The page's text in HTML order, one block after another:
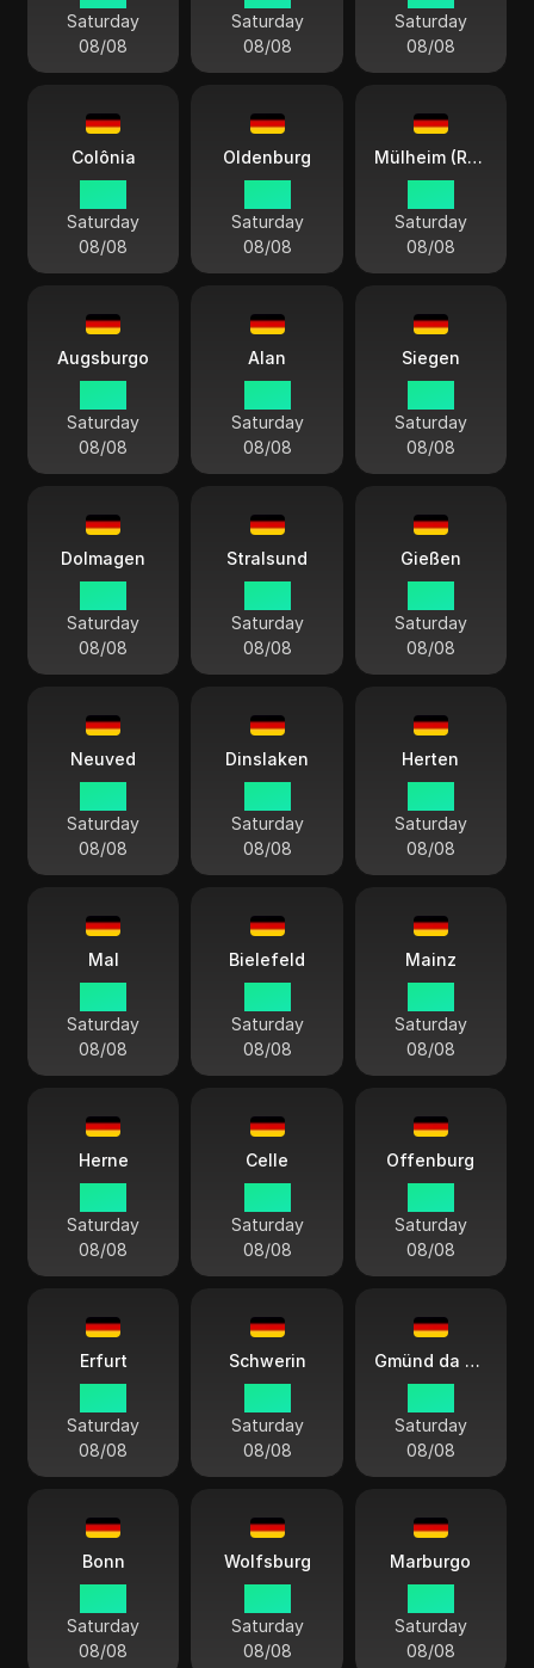
Saturday
08/08
Saturday
08/08
Saturday
08/08
Colônia
Saturday
08/08
Oldenburg
Saturday
08/08
Mülheim (Ruhr)
Saturday
08/08
Augsburgo
Saturday
08/08
Alan
Saturday
08/08
Siegen
Saturday
08/08
Dolmagen
Saturday
08/08
Stralsund
Saturday
08/08
Gießen
Saturday
08/08
Neuved
Saturday
08/08
Dinslaken
Saturday
08/08
Herten
Saturday
08/08
Mal
Saturday
08/08
Bielefeld
Saturday
08/08
Mainz
Saturday
08/08
Herne
Saturday
08/08
Celle
Saturday
08/08
Offenburg
Saturday
08/08
Erfurt
Saturday
08/08
Schwerin
Saturday
08/08
Gmünd da Suábia
Saturday
08/08
Bonn
Saturday
08/08
Wolfsburg
Saturday
08/08
Marburgo
Saturday
08/08